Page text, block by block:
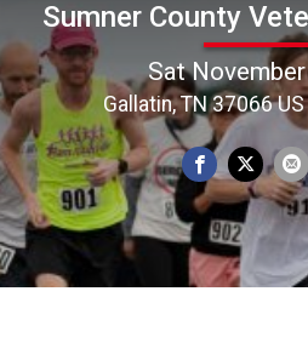
Sumner County
Sat
Gallatin, TN 37066 US